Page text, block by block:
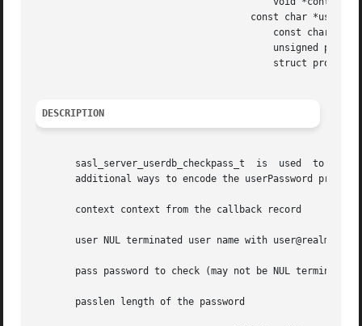
DESCRIPTION
sasl_server_userdb_checkpass_t  is  used  to
additional ways to encode the userPassword
       context context from the callback record
user NUL terminated user name with user@realm
       pass password to check (may not be NUL terminated)
       passlen length of the password